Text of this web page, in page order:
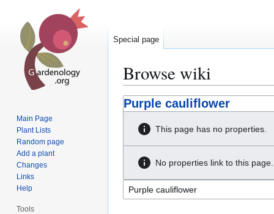
Browse wiki
Jump
to
navigation
Jump
to
search
Purple cauliflower
This page has no properties.
No properties link to this page.
Special page
Main Page
Plant Lists
Random page
Add a plant
Changes
Links
Help
Tools